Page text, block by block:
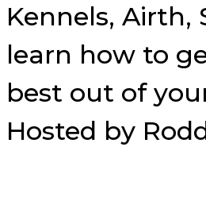
Kennels, Airth,
learn how to
best out of
Hosted by